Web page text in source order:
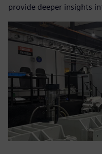
provide deeper insights